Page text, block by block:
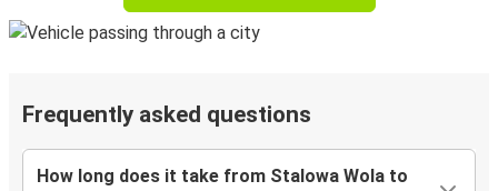
Frequently asked questions
How long does it take from Stalowa Wola to